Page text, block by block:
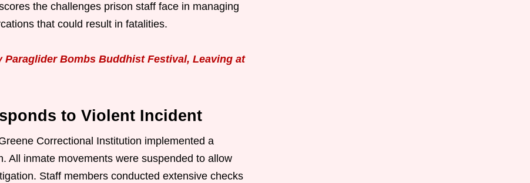
the challenges prison staff face in managing
that could result in fatalities.
Paraglider Bombs Buddhist Festival, Leaving at
to Violent Incident
Correctional Institution implemented a
All inmate movements were suspended to allow
Staff members conducted extensive checks